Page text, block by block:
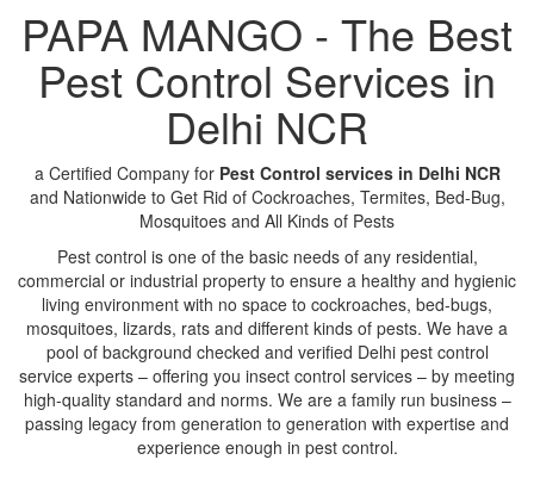
PAPA MANGO - The Best
Pest Control Services in
Delhi NCR
a Certified Company for Pest Control services in Delhi NCR
and Nationwide to Get Rid of Cockroaches, Termites, Bed-Bug,
Mosquitoes and All Kinds of Pests
Pest control is one of the basic needs of any residential,
commercial or industrial property to ensure a healthy and hygienic
living environment with no space to cockroaches, bed-bugs,
mosquitoes, lizards, rats and different kinds of pests. We have a
pool of background checked and verified Delhi pest control
service experts – offering you insect control services – by meeting
high-quality standard and norms. We are a family run business –
passing legacy from generation to generation with expertise and
experience enough in pest control.